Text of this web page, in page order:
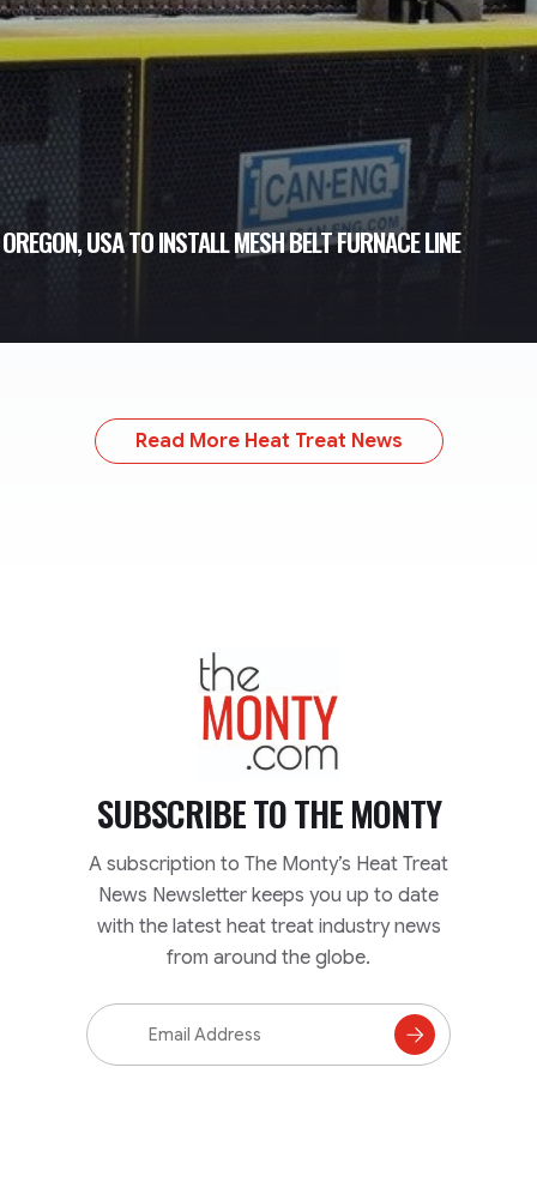
USA TO INSTALL MESH BELT FURNACE LINE
Read More Heat Treat News
TheMonty.com
SUBSCRIBE TOTHE MONTY
A subscription to The Monty’s Heat Treat
News Newsletter keeps you up to date
with the latest heat treat industry news
from around the globe.
Email
Address
Subscribe